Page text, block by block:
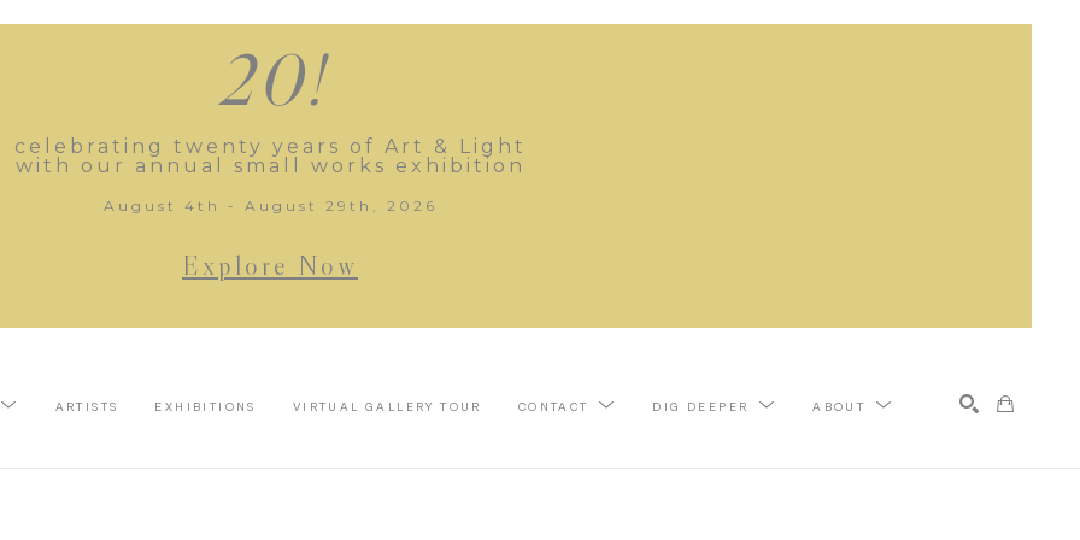
20!
celebrating twenty years of Art & Light
with our annual small works exhibition
August 4th - August 29th, 2026
Explore Now
ARTISTS EXHIBITIONS VIRTUAL GALLERY TOUR CONTACT DIG DEEPER ABOUT